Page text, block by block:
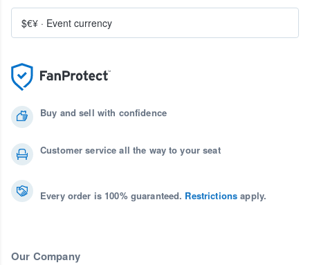
Buy and sell with confidence
Customer service all the way to your seat
Every order is 100% guaranteed. Restrictions apply.
Our Company
$€¥ · Event currency